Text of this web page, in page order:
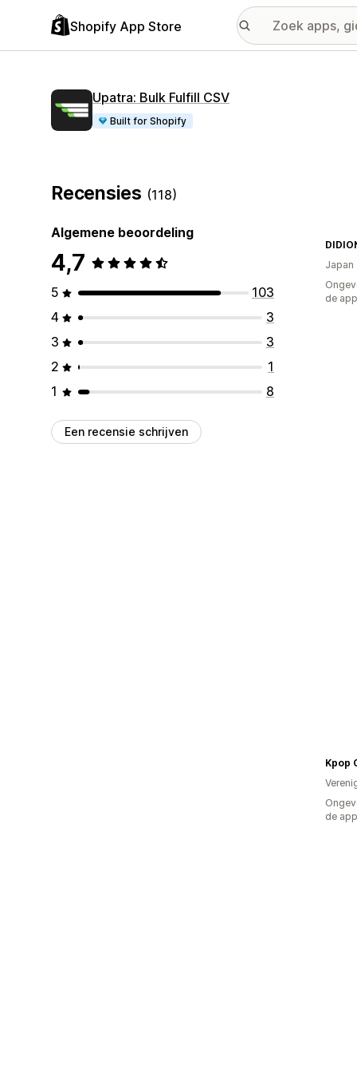
Shopify App Store
Upatra: Bulk Fulfill CSV
Built for Shopify
Recensies (118)
Algemene beoordeling
4,7
5
103
4
3
3
3
2
1
1
8
Een recensie schrijven
Japan
de app
Kpop
de app